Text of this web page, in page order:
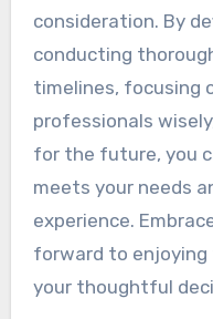
consideration. By
conducting
timelines, focusing
professionals
for the future, you
meets your needs
experience.
forward to
your thoughtful